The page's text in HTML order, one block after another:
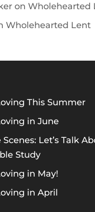
on Wholehearted
Wholehearted Lent
This Summer
in June
Let’s Talk
Study
in May!
in April